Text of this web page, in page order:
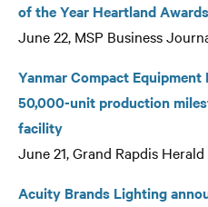
of the Year Heartland Awards
June 22, MSP Business
Yanmar Compact
50,000-unit production
facility
June 21, Grand Rapdis Herald
Acuity Brands Lighting